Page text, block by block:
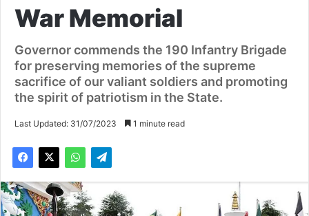
War Memorial
Governor commends the 190 Infantry Brigade
for preserving memories of the supreme
sacrifice of our valiant soldiers and promoting
the spirit of patriotism in the State.
Last Updated: 31/07/2023 1 minute read